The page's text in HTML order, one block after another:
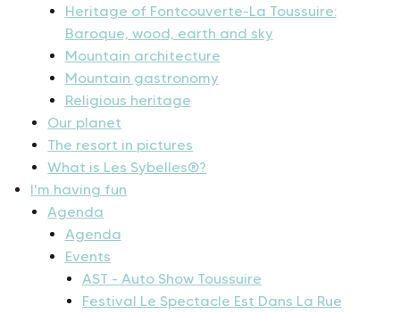
Heritage of Fontcouverte-La Toussuire:
Baroque, wood, earth and sky
Mountain architecture
Mountain gastronomy
Religious heritage
Our planet
The resort in pictures
What is Les Sybelles®?
I'm having fun
Agenda
Agenda
Events
AST - Auto Show Toussuire
Festival Le Spectacle Est Dans La Rue